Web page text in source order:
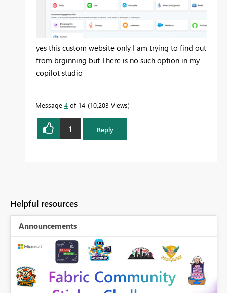
yes this custom website only I am trying to find out
from brginning but There is no such option in my
copilot studio
Message 4 of 14 10,203 Views
1 Reply
Helpful resources
Announcements